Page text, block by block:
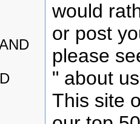
would
or post
please
" about
This site